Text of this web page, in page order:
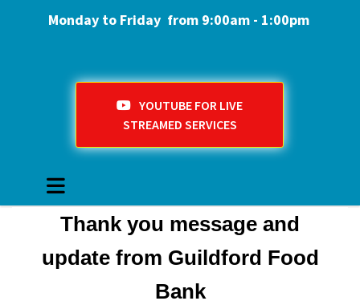
Monday to Friday from 9:00am - 1:00pm
YOUTUBE FOR LIVE
STREAMED SERVICES
Thank you message and
update from Guildford Food
Bank